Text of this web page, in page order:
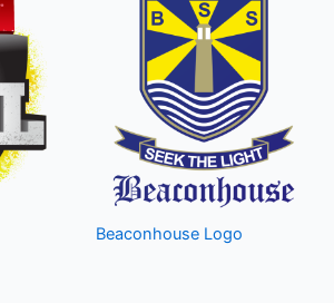
Beaconhouse Logo